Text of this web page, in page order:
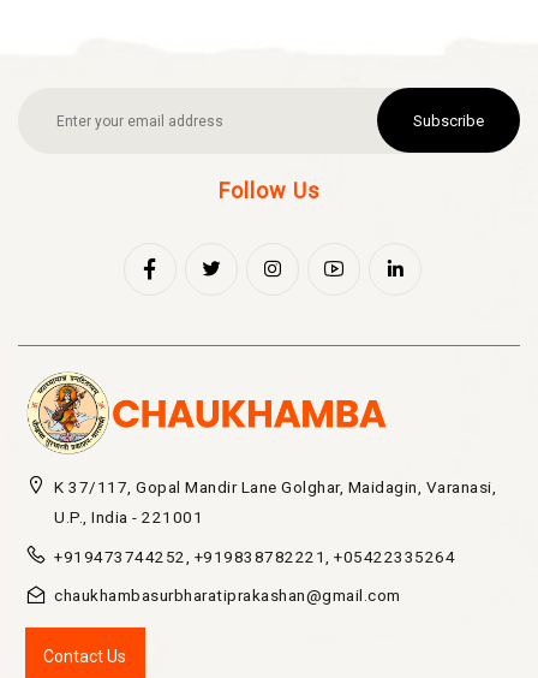
Subscribe
Follow Us
K 37/117, Gopal Mandir Lane Golghar, Maidagin, Varanasi,
U.P., India - 221001
+919473744252, +919838782221, +05422335264
chaukhambasurbharatiprakashan@gmail.com
Contact Us